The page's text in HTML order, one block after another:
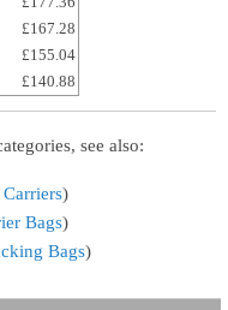
£167.28
£155.04
£140.88
see also:
Carriers)
Bags)
Bags)